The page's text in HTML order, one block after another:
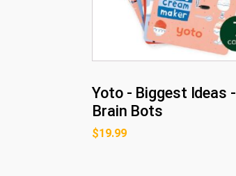
Yoto - Biggest Ideas -
Brain Bots
$19.99